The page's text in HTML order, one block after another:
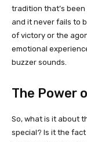
tradition that’s
and it never fails to
of victory or the
emotional
buzzer sounds.
The Power
So, what is it about
special? Is it the